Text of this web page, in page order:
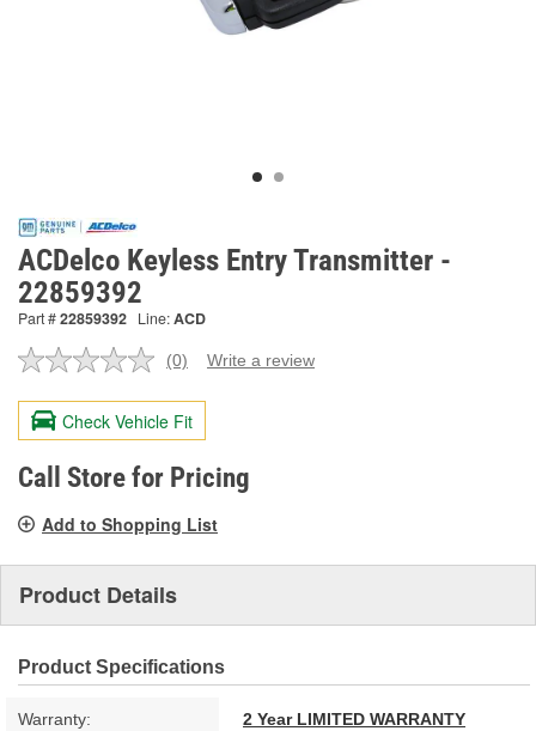
ACDelco Keyless Entry Transmitter -
22859392
Part #22859392 Line:ACD
No
value.
Same
page
link.
(0) Write a review
Check Vehicle Fit
Call Store for Pricing
Add to Shopping List
Product Details
Product Specifications
Warranty: 2 Year LIMITED WARRANTY